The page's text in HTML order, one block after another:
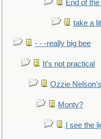
End of
take a
- - -really big bee
It's not practical
Ozzie
Monty?
I see the